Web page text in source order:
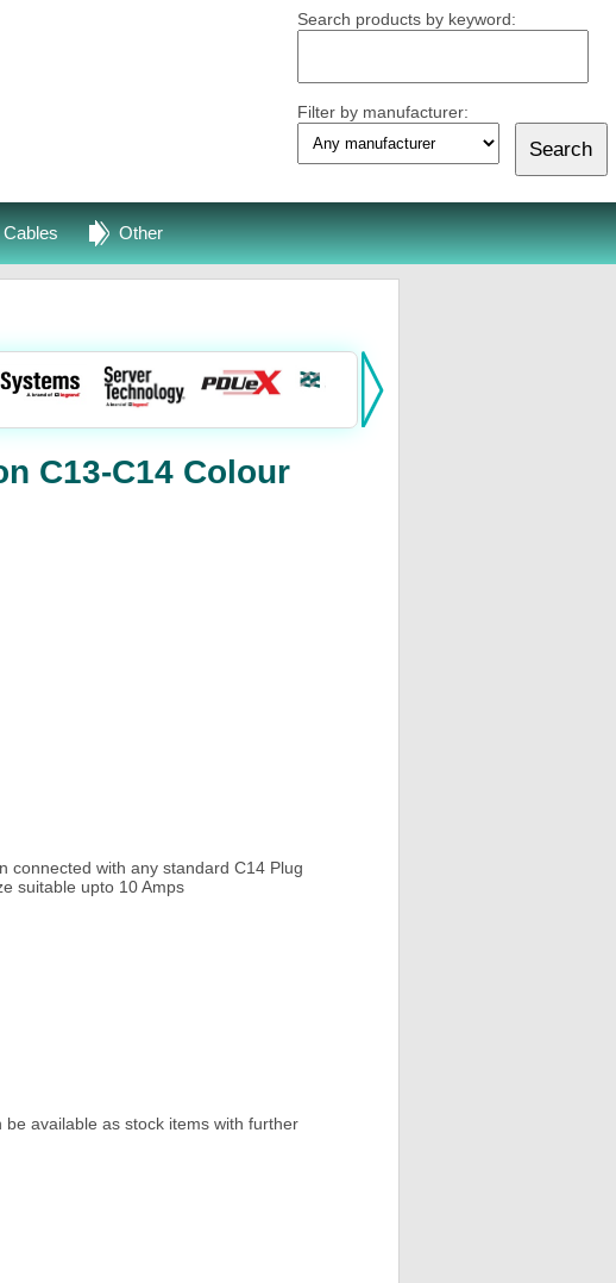
Search products by keyword:
Filter by manufacturer:
Cables Other
C13-C14 Colour
connected with any standard C14 Plug
suitable upto 10 Amps
available as stock items with further